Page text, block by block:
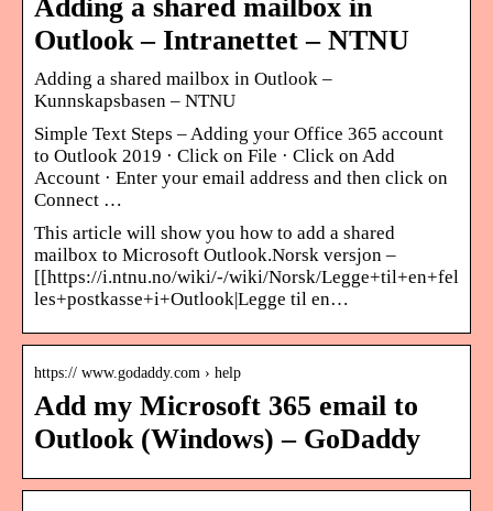
Adding a shared mailbox in
Outlook – Intranettet – NTNU
Adding a shared mailbox in Outlook –
Kunnskapsbasen – NTNU
Simple Text Steps – Adding your Office 365 account
to Outlook 2019 · Click on File · Click on Add
Account · Enter your email address and then click on
Connect …
This article will show you how to add a shared
mailbox to Microsoft Outlook.Norsk versjon –
[[https://i.ntnu.no/wiki/-/wiki/Norsk/Legge+til+en+fel
les+postkasse+i+Outlook|Legge til en…
https:// www.godaddy.com › help
Add my Microsoft 365 email to
Outlook (Windows) – GoDaddy